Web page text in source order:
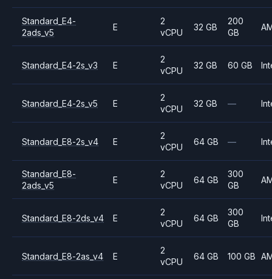
Standard_E4-
2ads_v5
E
2
vCPU
32 GB
200
GB
Standard_E4-2s_v3 E
2
vCPU
32 GB 60 GB
Standard_E4-2s_v5 E
2
vCPU
32 GB —
Standard_E8-2s_v4 E
2
vCPU
64 GB —
Standard_E8-
2ads_v5
E
2
vCPU
64 GB
300
GB
Standard_E8-2ds_v4 E
2
vCPU
64 GB
300
GB
Standard_E8-2as_v4 E
2
vCPU
64 GB 100 GB